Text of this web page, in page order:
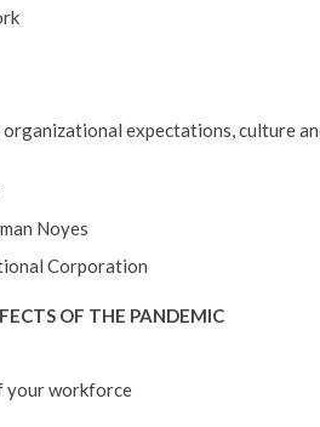
expectations, culture
Noyes
Corporation
OF THE PANDEMIC
your workforce